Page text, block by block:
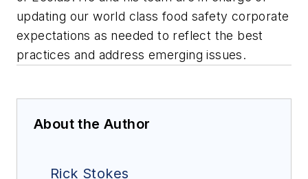
updating our world class food safety corporate
expectations as needed to reflect the best
practices and address emerging issues.
About the Author
Rick Stokes